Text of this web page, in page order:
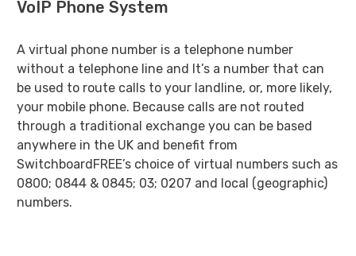
VoIP Phone System
A virtual phone number is a telephone number
without a telephone line and It’s a number that can
be used to route calls to your landline, or, more likely,
your mobile phone. Because calls are not routed
through a traditional exchange you can be based
anywhere in the UK and benefit from
SwitchboardFREE’s choice of virtual numbers such as
0800; 0844 & 0845; 03; 0207 and local (geographic)
numbers.